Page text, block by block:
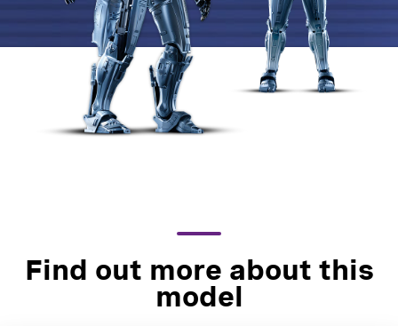
Find out more about this
model